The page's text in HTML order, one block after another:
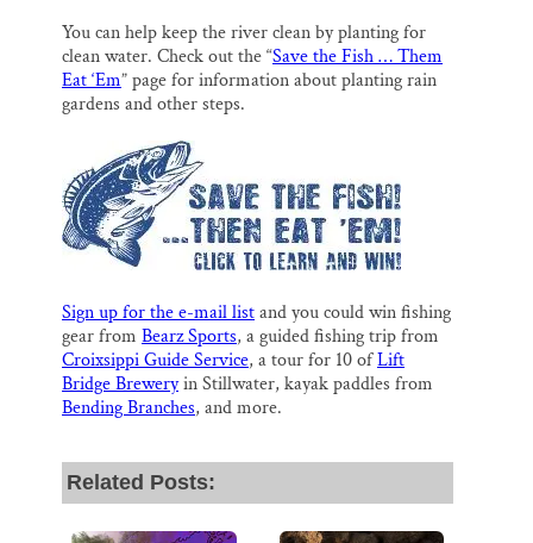
You can help keep the river clean by planting for
clean water. Check out the “Save the Fish … Them
Eat ‘Em” page for information about planting rain
gardens and other steps.
Sign up for the e-mail listand you could win fishing
gear from Bearz Sports, a guided fishing trip from
Croixsippi Guide Service, a tour for 10 ofLift
Bridge Breweryin Stillwater, kayak paddles from
Bending Branches, and more.
Related Posts: